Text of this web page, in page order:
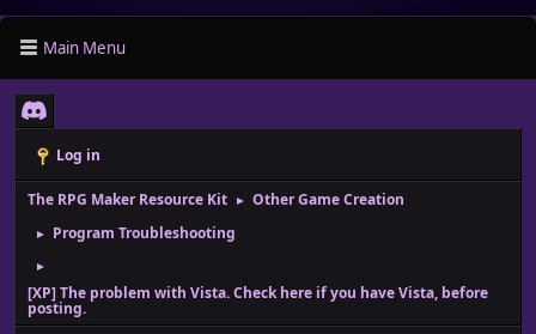
Main Menu
Log in
The RPG Maker Resource Kit ► Other Game Creation
► Program Troubleshooting
►
[XP] The problem with Vista. Check here if you have Vista, before
posting.